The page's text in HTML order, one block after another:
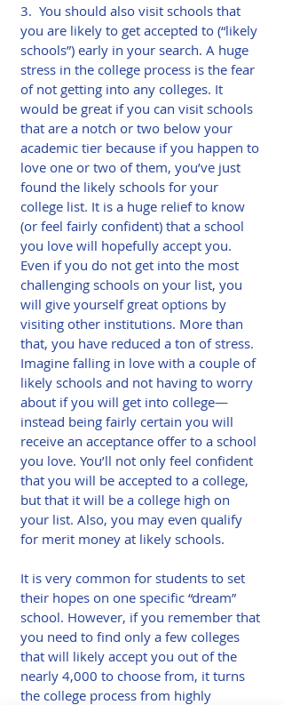
3.  You should also visit schools that
you are likely to get accepted to (“likely
schools”) early in your search. A huge
stress in the college process is the fear
of not getting into any colleges. It
would be great if you can visit schools
that are a notch or two below your
academic tier because if you happen to
love one or two of them, you’ve just
found the likely schools for your
college list. It is a huge relief to know
(or feel fairly confident) that a school
you love will hopefully accept you.
Even if you do not get into the most
challenging schools on your list, you
will give yourself great options by
visiting other institutions. More than
that, you have reduced a ton of stress.
Imagine falling in love with a couple of
likely schools and not having to worry
about if you will get into college—
instead being fairly certain you will
receive an acceptance offer to a school
you love. You’ll not only feel confident
that you will be accepted to a college,
but that it will be a college high on
your list. Also, you may even qualify
for merit money at likely schools.
It is very common for students to set
their hopes on one specific “dream”
school. However, if you remember that
you need to find only a few colleges
that will likely accept you out of the
nearly 4,000 to choose from, it turns
the college process from highly